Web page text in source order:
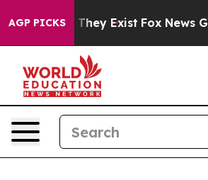
AGP PICKS
Proof They Exist Fox News Goes